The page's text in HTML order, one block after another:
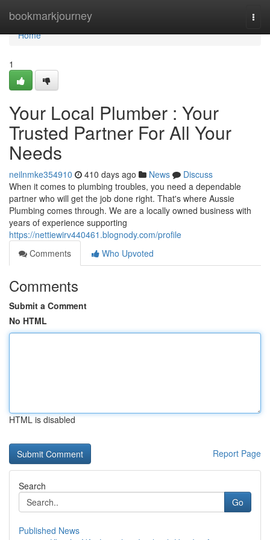
bookmarkjourney
Home
Home
1
Your Local Plumber : Your
Trusted Partner For All Your
Needs
neilnmke354910 410 days ago News
Discuss
When it comes to plumbing troubles, you need a dependable
partner who will get the job done right. That's where Aussie
Plumbing comes through. We are a locally owned business with
years of experience supporting
https://nettiewirv440461.blognody.com/profile
Comments
Who Upvoted
Comments
Submit a Comment
No HTML
HTML is disabled
Report Page
Search
Go
Published News